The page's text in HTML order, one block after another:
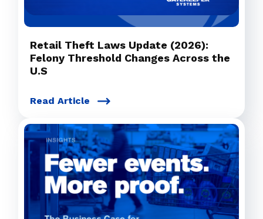
Retail Theft Laws Update (2026):
Felony Threshold Changes Across the
U.S
Read Article